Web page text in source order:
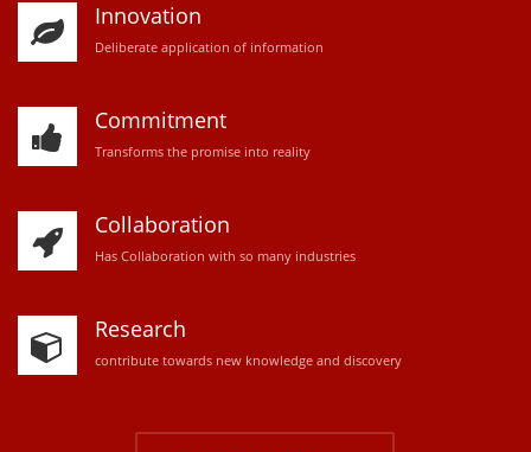
Innovation
Deliberate application of information
Commitment
Transforms the promise into reality
Collaboration
Has Collaboration with so many industries
Research
contribute towards new knowledge and discovery